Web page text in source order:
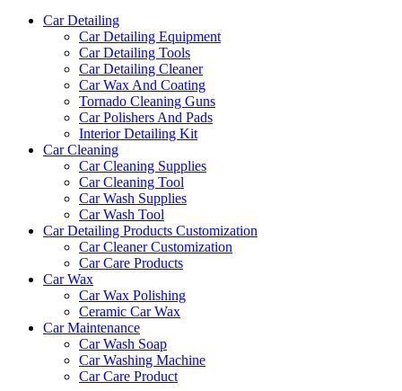
Car Detailing
Car Detailing Equipment
Car Detailing Tools
Car Detailing Cleaner
Car Wax And Coating
Tornado Cleaning Guns
Car Polishers And Pads
Interior Detailing Kit
Car Cleaning
Car Cleaning Supplies
Car Cleaning Tool
Car Wash Supplies
Car Wash Tool
Car Detailing Products Customization
Car Cleaner Customization
Car Care Products
Car Wax
Car Wax Polishing
Ceramic Car Wax
Car Maintenance
Car Wash Soap
Car Washing Machine
Car Care Product